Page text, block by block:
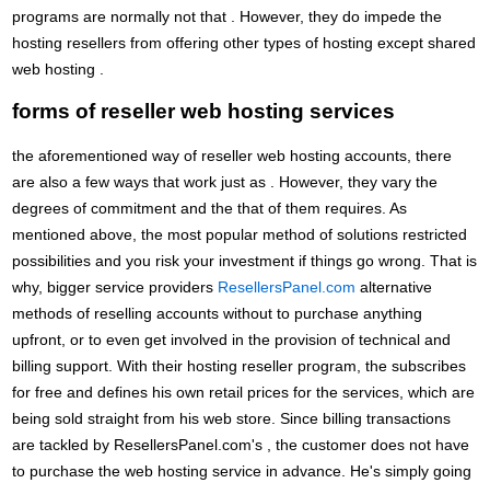
programs are normally not that . However, they do impede the
hosting resellers from offering other types of hosting except shared
web hosting .
forms of reseller web hosting services
the aforementioned way of reseller web hosting accounts, there
are also a few ways that work just as . However, they vary the
degrees of commitment and the that of them requires. As
mentioned above, the most popular method of solutions restricted
possibilities and you risk your investment if things go wrong. That is
why, bigger service providers ResellersPanel.com alternative
methods of reselling accounts without to purchase anything
upfront, or to even get involved in the provision of technical and
billing support. With their hosting reseller program, the subscribes
for free and defines his own retail prices for the services, which are
being sold straight from his web store. Since billing transactions
are tackled by ResellersPanel.com's , the customer does not have
to purchase the web hosting service in advance. He's simply going